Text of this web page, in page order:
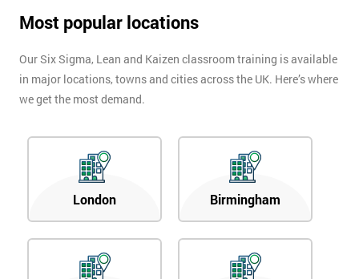
Most popular locations
Our Six Sigma, Lean and Kaizen classroom training is available
in major locations, towns and cities across the UK. Here’s where
we get the most demand.
London Birmingham